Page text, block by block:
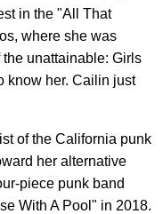
in the "All That
where she was
unattainable: Girls
know her. Cailin just
of the California punk
her alternative
piece punk band
With A Pool" in 2018.